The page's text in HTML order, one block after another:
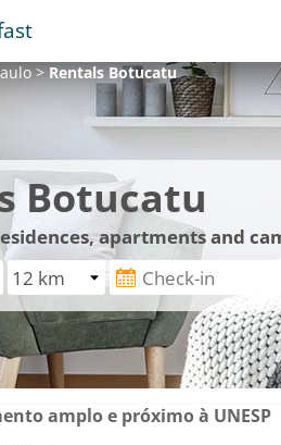
>RentalsBotucatu
Botucatu
apartments and
amplo e próximo à UNESP